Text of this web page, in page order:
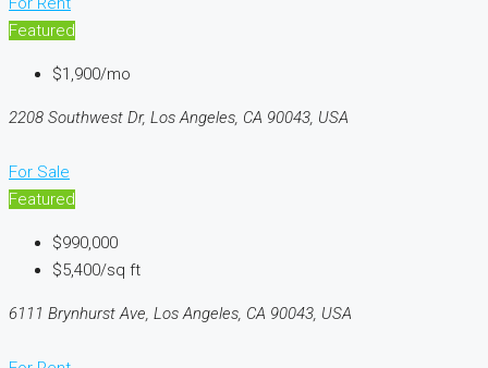
Featured
$1,900/mo
2208 Southwest Dr, Los Angeles, CA 90043, USA
For Sale
Featured
$990,000
$5,400/sq ft
6111 Brynhurst Ave, Los Angeles, CA 90043, USA